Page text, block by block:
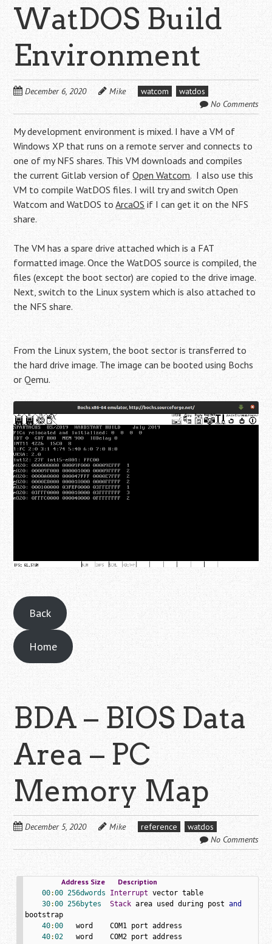
WatDOS Build
Environment
December 6, 2020 Mike watcom
watdos
No Comments
My development environment is mixed. I have a VM of
Windows XP that runs on a remote server and connects to
one of my NFS shares. This VM downloads and compiles
the current Gitlab version ofOpen Watcom. I also use this
VM to compile WatDOS files. I will try and switch Open
Watcom and WatDOS toArcaOS if I can get it on the NFS
share.
The VM has a spare drive attached which is a FAT
formatted image. Once the WatDOS source is compiled, the
files (except the boot sector) are copied to the drive image.
Next, switch to the Linux system which is also attached to
the NFS share.
From the Linux system, the boot sector is transferred to
the hard drive image. The image can be booted using Bochs
or Qemu.
Back
Home
BDA – BIOS Data
Area – PC
Memory Map
December 5, 2020 Mike reference
watdos
No Comments
Address Size Description
00:00 256dwords Interrupt vector table
30:00 256bytes Stack area used during post and
bootstrap
40:00
   word    COM1 port address
40:02
   word    COM2 port address